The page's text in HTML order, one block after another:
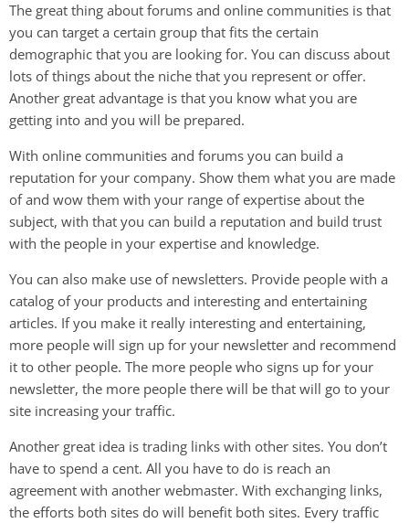
The great thing about forums and online communities is that
you can target a certain group that fits the certain
demographic that you are looking for. You can discuss about
lots of things about the niche that you represent or offer.
Another great advantage is that you know what you are
getting into and you will be prepared.
With online communities and forums you can build a
reputation for your company. Show them what you are made
of and wow them with your range of expertise about the
subject, with that you can build a reputation and build trust
with the people in your expertise and knowledge.
You can also make use of newsletters. Provide people with a
catalog of your products and interesting and entertaining
articles. If you make it really interesting and entertaining,
more people will sign up for your newsletter and recommend
it to other people. The more people who signs up for your
newsletter, the more people there will be that will go to your
site increasing your traffic.
Another great idea is trading links with other sites. You don’t
have to spend a cent. All you have to do is reach an
agreement with another webmaster. With exchanging links,
the efforts both sites do will benefit both sites. Every traffic